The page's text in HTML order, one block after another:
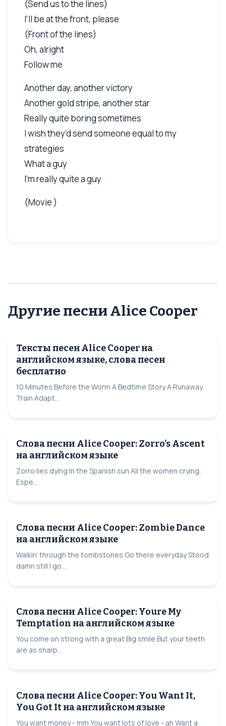
(Send us to the lines)
I’ll be at the front, please
(Front of the lines)
Oh, alright
Follow me
Another day, another victory
Another gold stripe, another star
Really quite boring sometimes
I wish they’d send someone equal to my
strategies
What a guy
I’m really quite a guy
(Movie )
Другие песни Alice Cooper
Тексты песен Alice Cooper на
английском языке, слова песен
бесплатно
10 Minutes Before the Worm A Bedtime Story A Runaway
Train Adapt...
Слова песни Alice Cooper: Zorro’s Ascent
на английском языке
Zorro lies dying In the Spanish sun All the women crying,
Espe...
Слова песни Alice Cooper: Zombie Dance
на английском языке
Walkin’ through the tombstones Go there everyday Stood
damn still I go...
Слова песни Alice Cooper: Youre My
Temptation на английском языке
You come on strong with a great Big smile But your teeth
are as sharp...
Слова песни Alice Cooper: You Want It,
You Got It на английском языке
You want money - mm You want lots of love - ah Want a